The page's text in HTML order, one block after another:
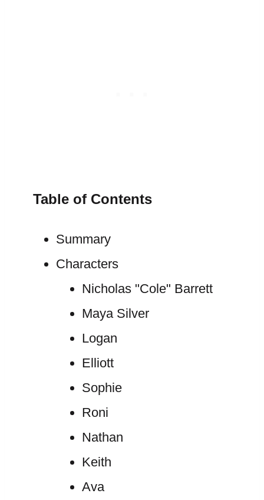
Table of Contents
Summary
Characters
Nicholas "Cole" Barrett
Maya Silver
Logan
Elliott
Sophie
Roni
Nathan
Keith
Ava